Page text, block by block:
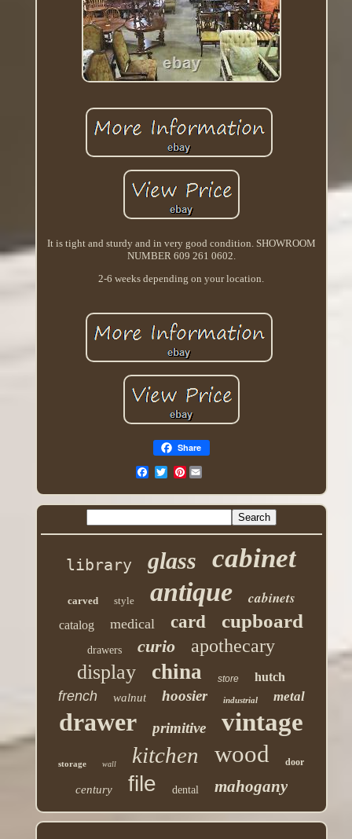
It is tight and sturdy and in very good condition. SHOWROOM
NUMBER 609 261 0602.
2-6 weeks depending on your location.
Share
Pinterest
library glass cabinet
carved style antique cabinets
catalog medical card cupboard
drawers curio apothecary
display china store hutch
french walnut hoosier industrial metal
drawer primitive vintage
storage wall kitchen wood door
century file dental mahogany